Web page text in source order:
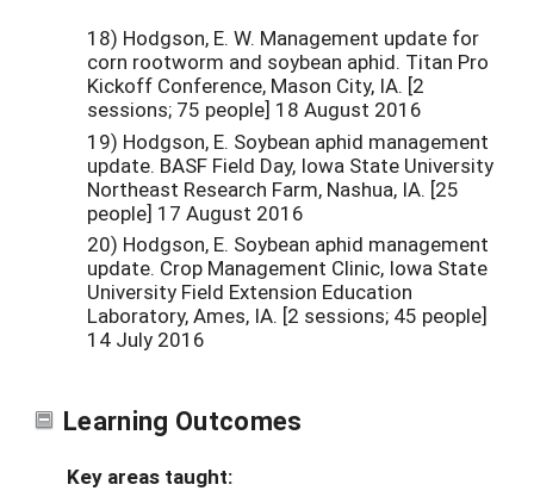
18) Hodgson, E. W. Management update for
corn rootworm and soybean aphid. Titan Pro
Kickoff Conference, Mason City, IA. [2
sessions; 75 people] 18 August 2016
19) Hodgson, E. Soybean aphid management
update. BASF Field Day, Iowa State University
Northeast Research Farm, Nashua, IA. [25
people] 17 August 2016
20) Hodgson, E. Soybean aphid management
update. Crop Management Clinic, Iowa State
University Field Extension Education
Laboratory, Ames, IA. [2 sessions; 45 people]
14 July 2016
Learning Outcomes
Key areas taught: